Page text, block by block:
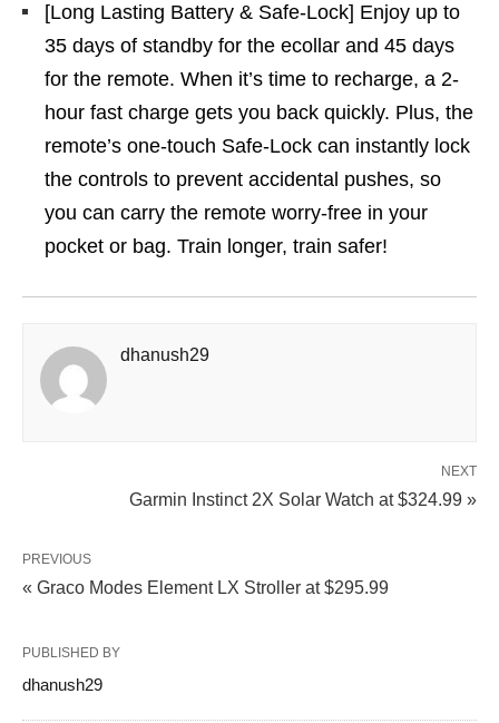
[Long Lasting Battery & Safe-Lock] Enjoy up to
35 days of standby for the ecollar and 45 days
for the remote. When it’s time to recharge, a 2-
hour fast charge gets you back quickly. Plus, the
remote’s one-touch Safe-Lock can instantly lock
the controls to prevent accidental pushes, so
you can carry the remote worry-free in your
pocket or bag. Train longer, train safer!
dhanush29
NEXT
Garmin Instinct 2X Solar Watch at $324.99 »
PREVIOUS
« Graco Modes Element LX Stroller at $295.99
PUBLISHED BY
dhanush29